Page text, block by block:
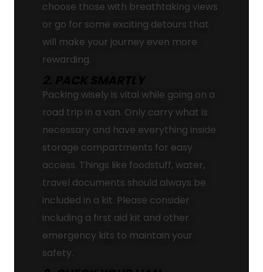
choose those with breathtaking views
or go for some exciting detours that
will make your journey even more
rewarding.
Packing wisely is vital while going on a
road trip in a van. Only carry what is
necessary and have everything inside
storage compartments for easy
access. Things like foodstuff, water,
travel documents should always be
included in a kit. Please consider
including a first aid kit and other
emergency kits to maintain your
safety.